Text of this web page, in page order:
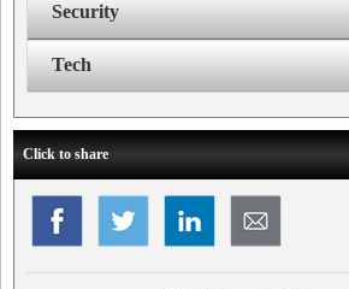
Security
Tech
Click to share